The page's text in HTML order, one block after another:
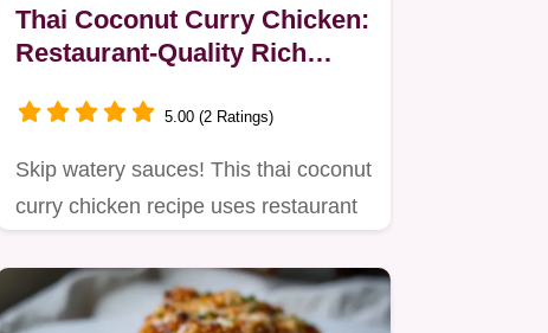
Thai Coconut Curry Chicken:
Restaurant-Quality Rich
5.00 (2 Ratings)
Skip watery sauces! This thai coconut
curry chicken recipe uses restaurant